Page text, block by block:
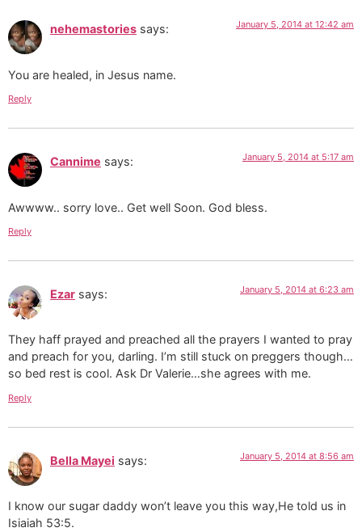
nehemastories says: January 5, 2014 at 12:42 am
You are healed, in Jesus name.
Reply
Cannime says: January 5, 2014 at 5:17 am
Awwww.. sorry love.. Get well Soon. God bless.
Reply
Ezar says: January 5, 2014 at 6:23 am
They haff prayed and preached all the prayers I wanted to pray
and preach for you, darling. I’m still stuck on preggers though…
so bed rest is cool. Ask Dr Valerie…she agrees with me.
Reply
Bella Mayei says: January 5, 2014 at 8:56 am
I know our sugar daddy won’t leave you this way,He told us in
Isiaiah 53:5.